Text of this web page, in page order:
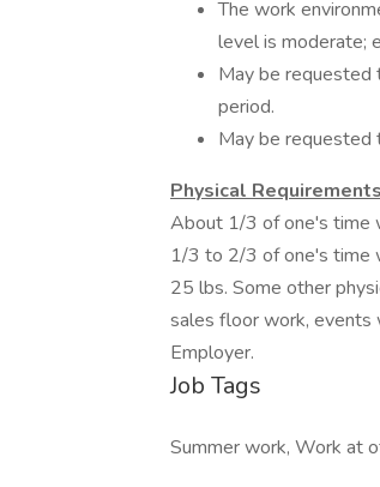
The work
level is moderate;
May be requested
period.
May be requested
Physical Requirements
About 1/3 of one's time
1/3 to 2/3 of one's time
25 lbs. Some other
sales floor work, events
Employer.
Job Tags
Summer work, Work at